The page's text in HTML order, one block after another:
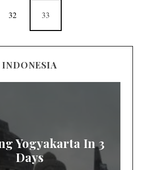
32 33
INDONESIA
Yogyakarta In 3
Days